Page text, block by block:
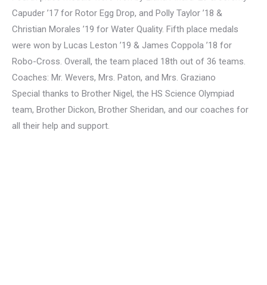
Capuder ’17 for Rotor Egg Drop, and Polly Taylor ’18 &
Christian Morales ’19 for Water Quality. Fifth place medals
were won by Lucas Leston ’19 & James Coppola ’18 for
Robo-Cross. Overall, the team placed 18th out of 36 teams.
Coaches: Mr. Wevers, Mrs. Paton, and Mrs. Graziano
Special thanks to Brother Nigel, the HS Science Olympiad
team, Brother Dickon, Brother Sheridan, and our coaches for
all their help and support.